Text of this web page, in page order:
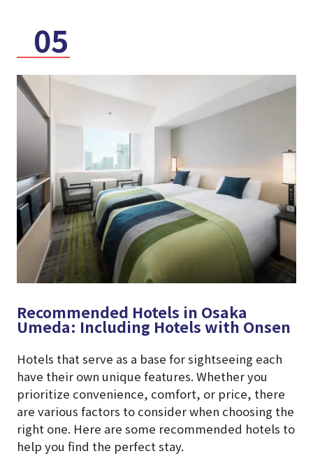
05
Recommended Hotels in Osaka
Umeda: Including Hotels with Onsen
Hotels that serve as a base for sightseeing each
have their own unique features. Whether you
prioritize convenience, comfort, or price, there
are various factors to consider when choosing the
right one. Here are some recommended hotels to
help you find the perfect stay.